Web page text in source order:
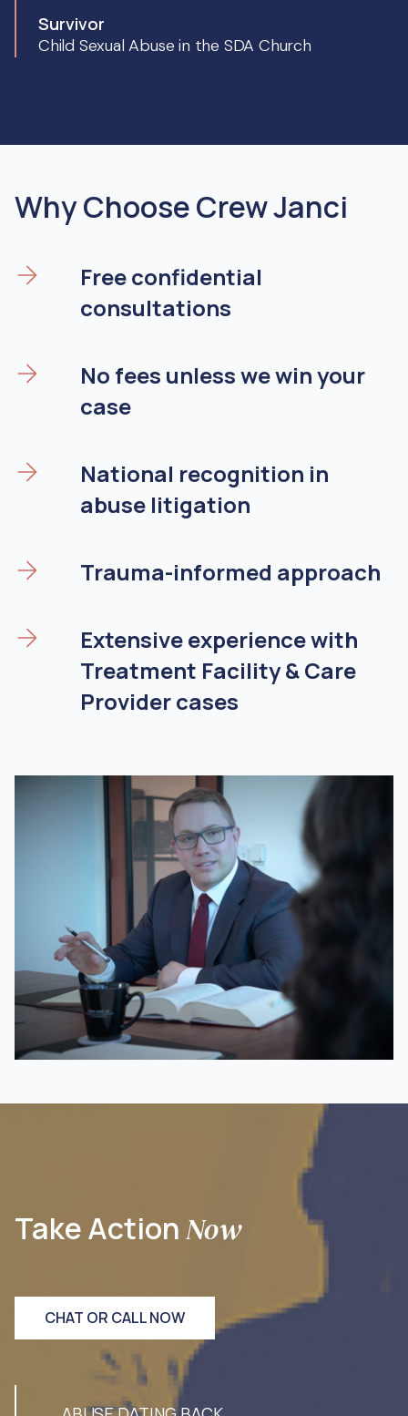
Survivor
Child Sexual Abuse in the SDA Church
Why Choose Crew Janci
Free confidential
consultations
No fees unless we win your
case
National recognition in
abuse litigation
Trauma-informed approach
Extensive experience with
Treatment Facility & Care
Provider cases
Take ActionNow
CHAT OR CALL NOW